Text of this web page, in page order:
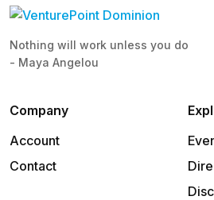
Nothing will work unless you do
- Maya Angelou
Company
Account
Contact